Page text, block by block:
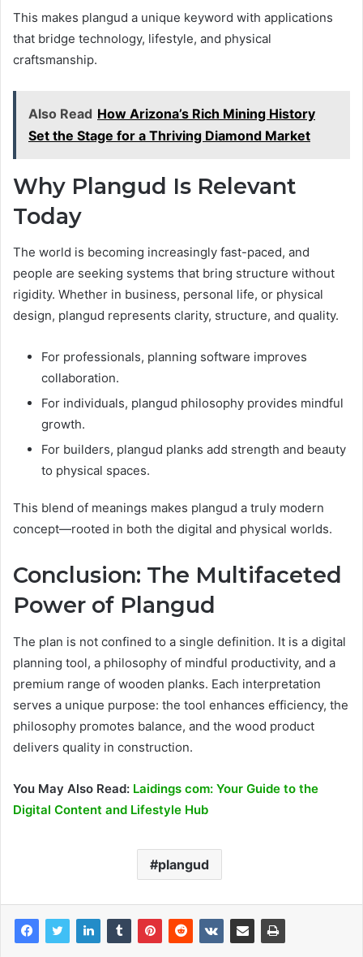
This makes plangud a unique keyword with applications
that bridge technology, lifestyle, and physical
craftsmanship.
Also Read How Arizona’s Rich Mining History
Set the Stage for a Thriving Diamond Market
Why Plangud Is Relevant
Today
The world is becoming increasingly fast-paced, and
people are seeking systems that bring structure without
rigidity. Whether in business, personal life, or physical
design, plangud represents clarity, structure, and quality.
For professionals, planning software improves
collaboration.
For individuals, plangud philosophy provides mindful
growth.
For builders, plangud planks add strength and beauty
to physical spaces.
This blend of meanings makes plangud a truly modern
concept—rooted in both the digital and physical worlds.
Conclusion: The Multifaceted
Power of Plangud
The plan is not confined to a single definition. It is a digital
planning tool, a philosophy of mindful productivity, and a
premium range of wooden planks. Each interpretation
serves a unique purpose: the tool enhances efficiency, the
philosophy promotes balance, and the wood product
delivers quality in construction.
You May Also Read: Laidings com: Your Guide to the
Digital Content and Lifestyle Hub
plangud